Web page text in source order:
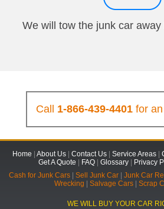
We will tow the junk car
Call 1-866-439-4401for an
Home About Us Contact Us Service Areas
Get A Quote
FAQ Glossary Privacy
Cash for Junk Cars| Sell Junk Car| Junk Car
Wrecking
Salvage Cars| Scrap
WE WILL BUY YOUR CAR